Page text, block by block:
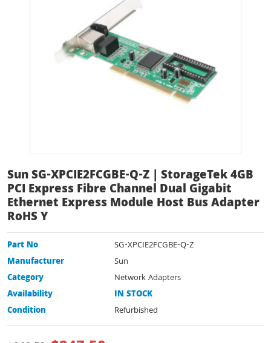
Sun SG-XPCIE2FCGBE-Q-Z | StorageTek 4GB
PCI Express Fibre Channel Dual Gigabit
Ethernet Express Module Host Bus Adapter
RoHS Y
Part No
SG-XPCIE2FCGBE-Q-Z
Manufacturer
Sun
Category
Network Adapters
Availability
IN STOCK
Condition
Refurbished